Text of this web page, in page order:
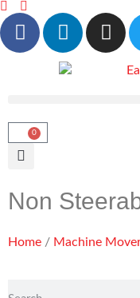
0
Non
Home / Machine